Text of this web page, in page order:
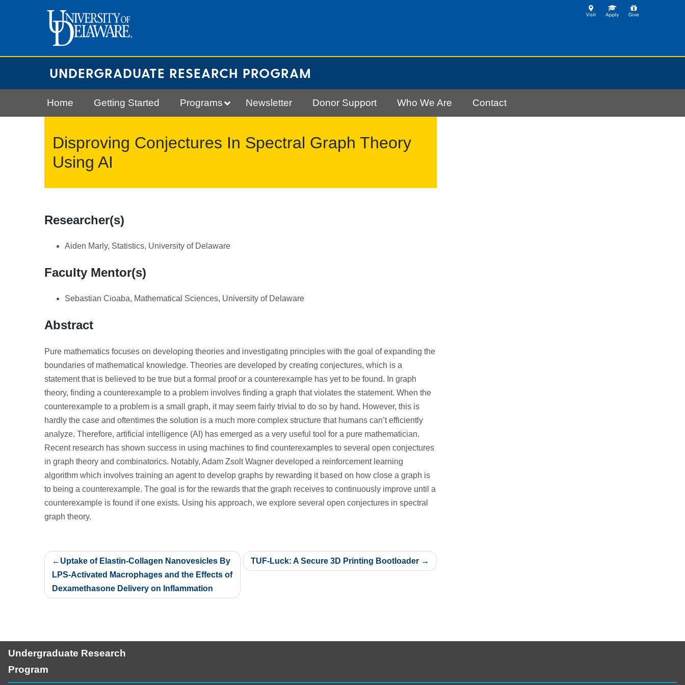
UNDERGRADUATE RESEARCH PROGRAM
Home Getting Started Programs Newsletter Donor Support Who We Are Contact
Disproving Conjectures In Spectral Graph Theory
Using AI
Researcher(s)
Aiden Marly, Statistics, University of Delaware
Faculty Mentor(s)
Sebastian Cioaba, Mathematical Sciences, University of Delaware
Abstract
Pure mathematics focuses on developing theories and investigating principles with the goal of expanding the
boundaries of mathematical knowledge. Theories are developed by creating conjectures, which is a
statement that is believed to be true but a formal proof or a counterexample has yet to be found. In graph
theory, finding a counterexample to a problem involves finding a graph that violates the statement. When the
counterexample to a problem is a small graph, it may seem fairly trivial to do so by hand. However, this is
hardly the case and oftentimes the solution is a much more complex structure that humans can’t efficiently
analyze. Therefore, artificial intelligence (AI) has emerged as a very useful tool for a pure mathematician.
Recent research has shown success in using machines to find counterexamples to several open conjectures
in graph theory and combinatorics. Notably, Adam Zsolt Wagner developed a reinforcement learning
algorithm which involves training an agent to develop graphs by rewarding it based on how close a graph is
to being a counterexample. The goal is for the rewards that the graph receives to continuously improve until a
counterexample is found if one exists. Using his approach, we explore several open conjectures in spectral
graph theory.
Post
navigation
Uptake of Elastin-Collagen Nanovesicles By
LPS-Activated Macrophages and the Effects of
Dexamethasone Delivery on Inflammation
TUF-Luck: A Secure 3D Printing Bootloader
Undergraduate Research
Program